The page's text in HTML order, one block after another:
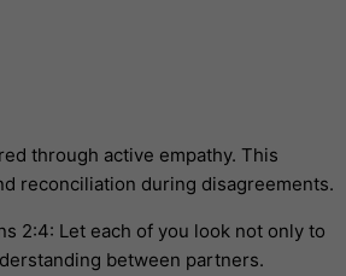
through active empathy. This
reconciliation during disagreements.
2:4: Let each of you look not only to
between partners.